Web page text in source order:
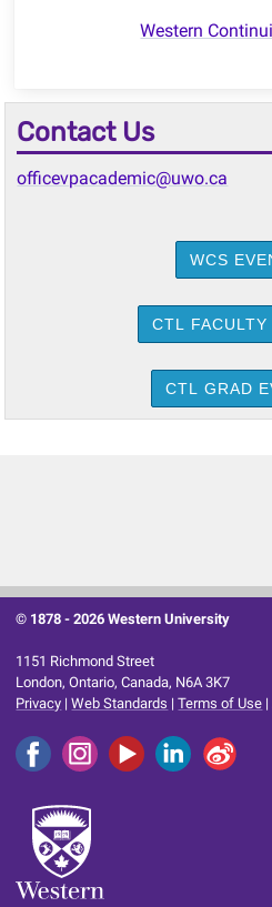
Western
Contact Us
officevpacademic@uwo.ca
WCS
CTL FACULTY
CTL GRAD
© 1878 -2026 Western University
1151 Richmond Street
London, Ontario, Canada, N6A 3K7
Privacy |Web Standards |Terms of Use |